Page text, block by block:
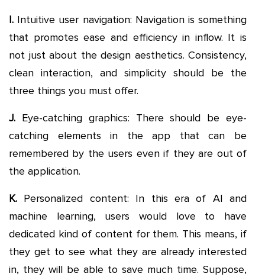
I. Intuitive user navigation: Navigation is something
that promotes ease and efficiency in inflow. It is
not just about the design aesthetics. Consistency,
clean interaction, and simplicity should be the
three things you must offer.
J. Eye-catching graphics: There should be eye-
catching elements in the app that can be
remembered by the users even if they are out of
the application.
K. Personalized content: In this era of AI and
machine learning, users would love to have
dedicated kind of content for them. This means, if
they get to see what they are already interested
in, they will be able to save much time. Suppose,